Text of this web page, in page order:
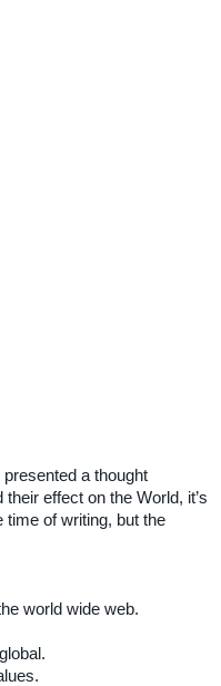
presented a thought
effect on the World, it’s
of writing, but the
world wide web.